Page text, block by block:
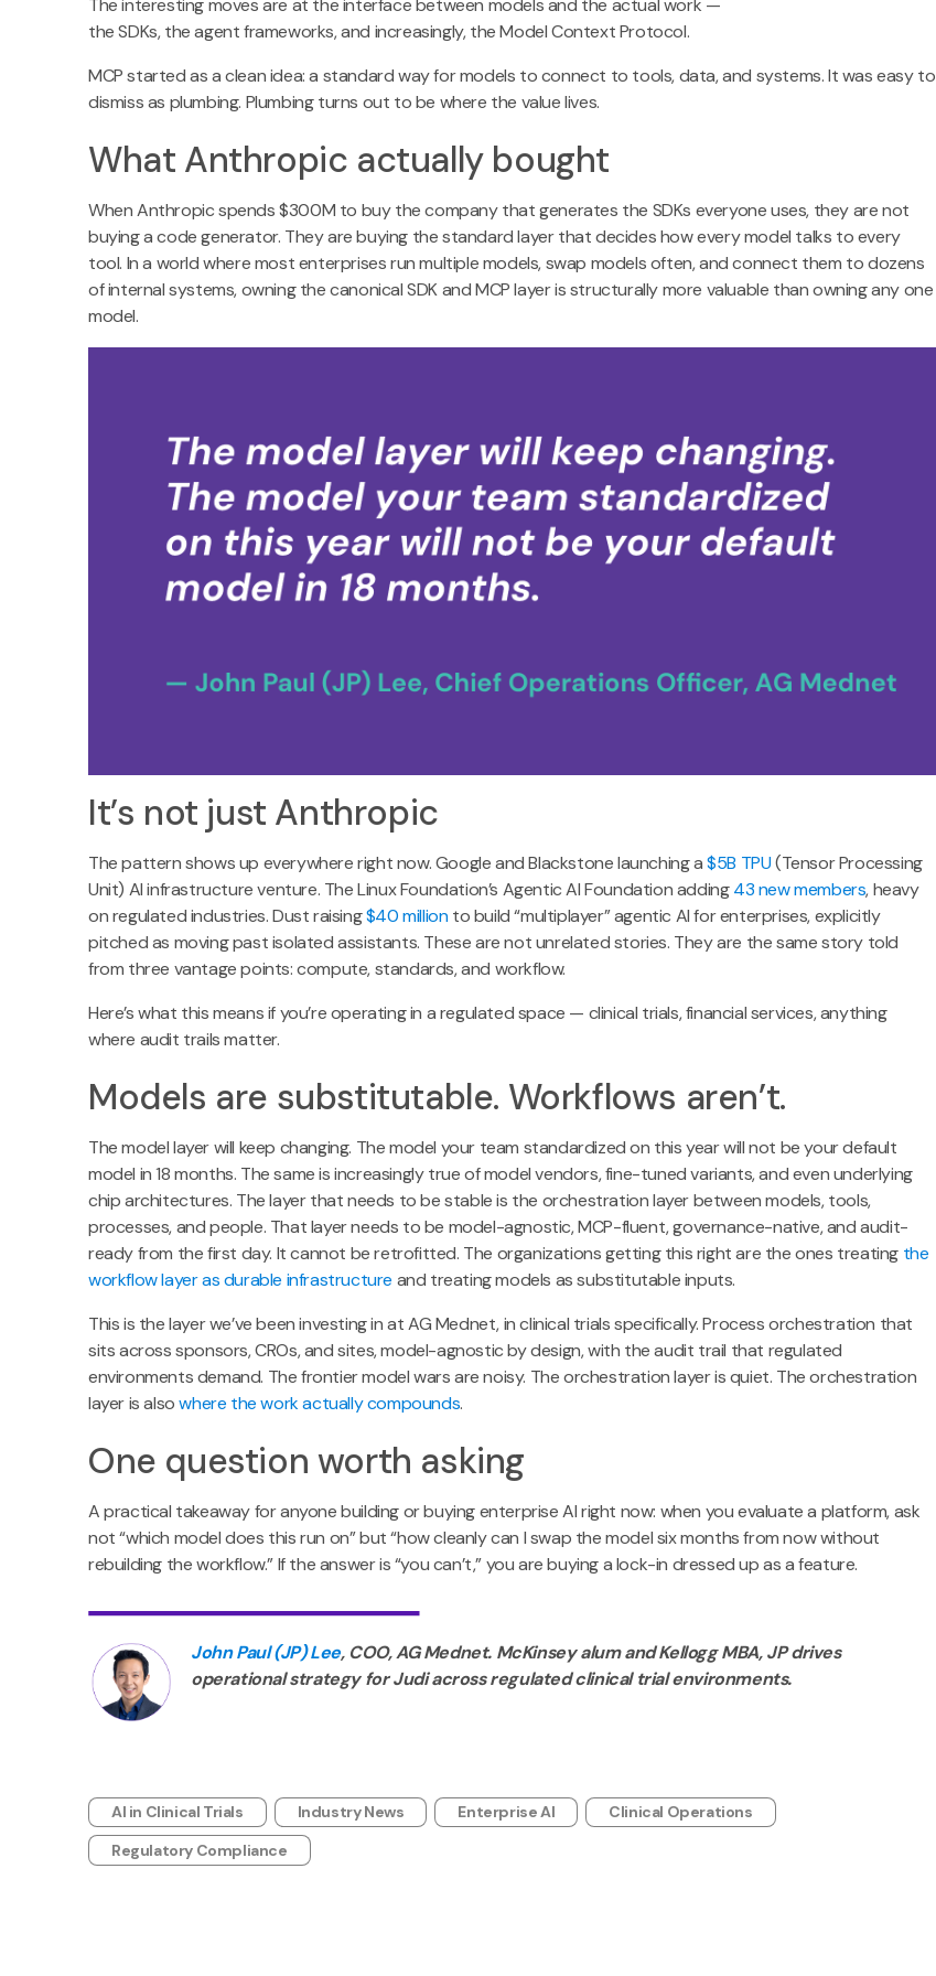
The interesting moves are at the interface between models and the actual work —
the SDKs, the agent frameworks, and increasingly, the Model Context Protocol.
MCP started as a clean idea: a standard way for models to connect to tools, data, and systems. It was easy to
dismiss as plumbing. Plumbing turns out to be where the value lives.
What Anthropic actually bought
When Anthropic spends $300M to buy the company that generates the SDKs everyone uses, they are not
buying a code generator. They are buying the standard layer that decides how every model talks to every
tool. In a world where most enterprises run multiple models, swap models often, and connect them to dozens
of internal systems, owning the canonical SDK and MCP layer is structurally more valuable than owning any one
model.
It’s not just Anthropic
The pattern shows up everywhere right now. Google and Blackstone launching a$5B TPU(Tensor Processing
Unit) AI infrastructure venture. The Linux Foundation’s Agentic AI Foundation adding43 new members, heavy
on regulated industries. Dust raising$40 millionto build “multiplayer” agentic AI for enterprises, explicitly
pitched as moving past isolated assistants. These are not unrelated stories. They are the same story told
from three vantage points: compute, standards, and workflow.
Here’s what this means if you’re operating in a regulated space — clinical trials, financial services, anything
where audit trails matter.
Models are substitutable. Workflows aren’t.
The model layer will keep changing. The model your team standardized on this year will not be your default
model in 18 months. The same is increasingly true of model vendors, fine-tuned variants, and even underlying
chip architectures. The layer that needs to be stable is the orchestration layer between models, tools,
processes, and people. That layer needs to be model-agnostic, MCP-fluent, governance-native, and audit-
ready from the first day. It cannot be retrofitted. The organizations getting this right are the ones treating the
workflow layer as durable infrastructure and treating models as substitutable inputs.
This is the layer we’ve been investing in at AG Mednet, in clinical trials specifically. Process orchestration that
sits across sponsors, CROs, and sites, model-agnostic by design, with the audit trail that regulated
environments demand. The frontier model wars are noisy. The orchestration layer is quiet. The orchestration
layer is alsowhere the work actually compounds.
One question worth asking
A practical takeaway for anyone building or buying enterprise AI right now: when you evaluate a platform, ask
not “which model does this run on” but “how cleanly can I swap the model six months from now without
rebuilding the workflow.” If the answer is “you can’t,” you are buying a lock-in dressed up as a feature.
John Paul (JP) Lee, COO, AG Mednet. McKinsey alum and Kellogg MBA, JP drives
operational strategy for Judi across regulated clinical trial environments.
AI in Clinical Trials Industry News Enterprise AI
Clinical Operations
Regulatory Compliance